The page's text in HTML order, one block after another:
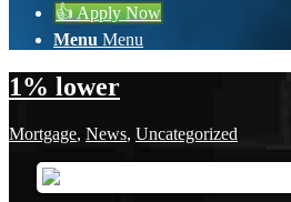
👍 Apply Now
Menu Menu
1% lower
Mortgage, News, Uncategorized